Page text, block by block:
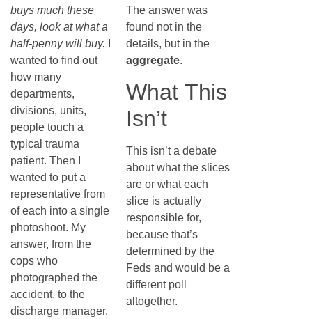
buys much these
days, look at what a
half-penny will buy.
wanted to find out
how many
departments,
divisions, units,
people touch a
typical trauma
patient. Then I
wanted to put a
representative from
of each into a single
photoshoot. My
answer, from the
cops who
photographed the
accident, to the
discharge manager,
The answer was
found not in the
details, but in the
aggregate.
What This
Isn’t
This isn’t a debate
about what the slices
are or what each
slice is actually
responsible for,
because that’s
determined by the
Feds and would be a
different poll
altogether.